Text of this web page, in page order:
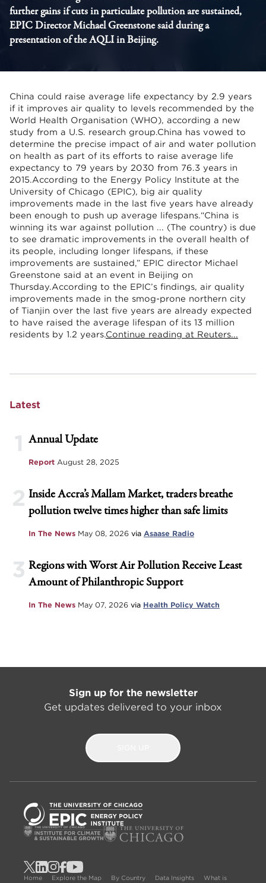
further gains if cuts in particulate pollution are sustained,
EPIC Director Michael Greenstone said during a
presentation of the AQLI in Beijing.
China could raise average life expectancy by 2.9 years
if it improves air quality to levels recommended by the
World Health Organisation (WHO), according a new
study from a U.S. research group.China has vowed to
determine the precise impact of air and water pollution
on health as part of its efforts to raise average life
expectancy to 79 years by 2030 from 76.3 years in
2015.According to the Energy Policy Institute at the
University of Chicago (EPIC), big air quality
improvements made in the last five years have already
been enough to push up average lifespans.“China is
winning its war against pollution ... (The country) is due
to see dramatic improvements in the overall health of
its people, including longer lifespans, if these
improvements are sustained,” EPIC director Michael
Greenstone said at an event in Beijing on
Thursday.According to the EPIC’s findings, air quality
improvements made in the smog-prone northern city
of Tianjin over the last five years are already expected
to have raised the average lifespan of its 13 million
residents by 1.2 years.Continue reading at Reuters...
Latest
1 Annual Update
Report August 28, 2025
2 Inside Accra’s Mallam Market, traders breathe
pollution twelve times higher than safe limits
In The News May 08, 2026 via Asaase Radio
3 Regions with Worst Air Pollution Receive Least
Amount of Philanthropic Support
In The News May 07, 2026 via Health Policy Watch
Sign up for the newsletter
Get updates delivered to your inbox
Home Explore the Map By Country Data Insights What is